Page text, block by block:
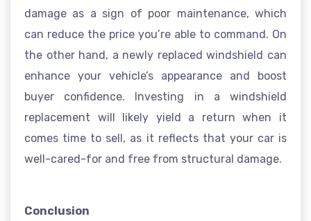
damage as a sign of poor maintenance, which
can reduce the price you’re able to command. On
the other hand, a newly replaced windshield can
enhance your vehicle’s appearance and boost
buyer confidence. Investing in a windshield
replacement will likely yield a return when it
comes time to sell, as it reflects that your car is
well-cared-for and free from structural damage.
Conclusion